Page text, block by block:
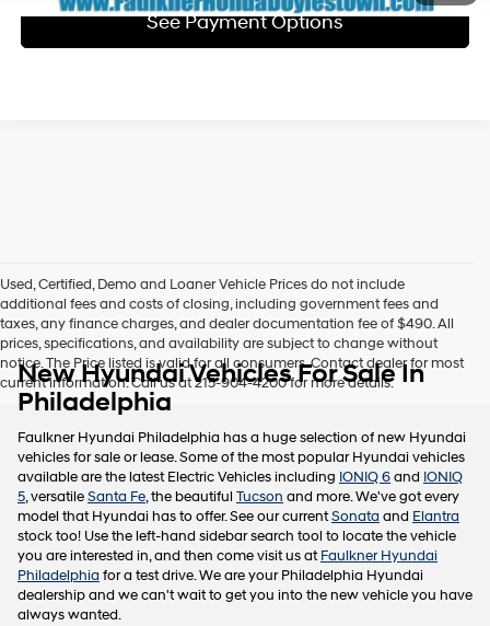
See Payment Options
Used, Certified, Demo and Loaner Vehicle Prices do not include
additional fees and costs of closing, including government fees and
taxes, any finance charges, and dealer documentation fee of $490. All
prices, specifications, and availability are subject to change without
notice. The Price listed is valid for all consumers. Contact dealer for most
current information. Call us at 215-904-4200 for more details.
New Hyundai Vehicles For Sale In
Philadelphia
Faulkner Hyundai Philadelphia has a huge selection of new Hyundai
vehicles for sale or lease. Some of the most popular Hyundai vehicles
available are the latest Electric Vehicles including IONIQ 6and IONIQ
5, versatileSanta Fe, the beautiful Tucson and more. We've got every
model that Hyundai has to offer. See our currentSonata and Elantra
stock too! Use the left-hand sidebar search tool to locate the vehicle
you are interested in, and then come visit us atFaulkner Hyundai
Philadelphia for a test drive. We are your Philadelphia Hyundai
dealership and we can't wait to get you into the new vehicle you have
always wanted.